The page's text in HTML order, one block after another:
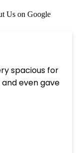
Us on Google
spacious for
even gave